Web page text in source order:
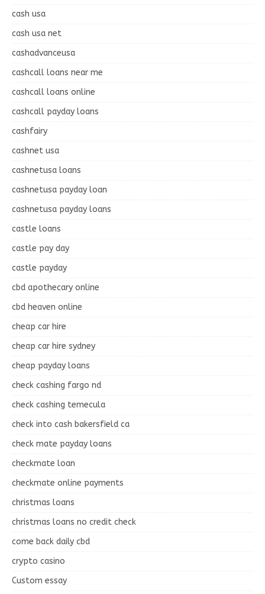
cash usa
cash usa net
cashadvanceusa
cashcall loans near me
cashcall loans online
cashcall payday loans
cashfairy
cashnet usa
cashnetusa loans
cashnetusa payday loan
cashnetusa payday loans
castle loans
castle pay day
castle payday
cbd apothecary online
cbd heaven online
cheap car hire
cheap car hire sydney
cheap payday loans
check cashing fargo nd
check cashing temecula
check into cash bakersfield ca
check mate payday loans
checkmate loan
checkmate online payments
christmas loans
christmas loans no credit check
come back daily cbd
crypto casino
Custom essay